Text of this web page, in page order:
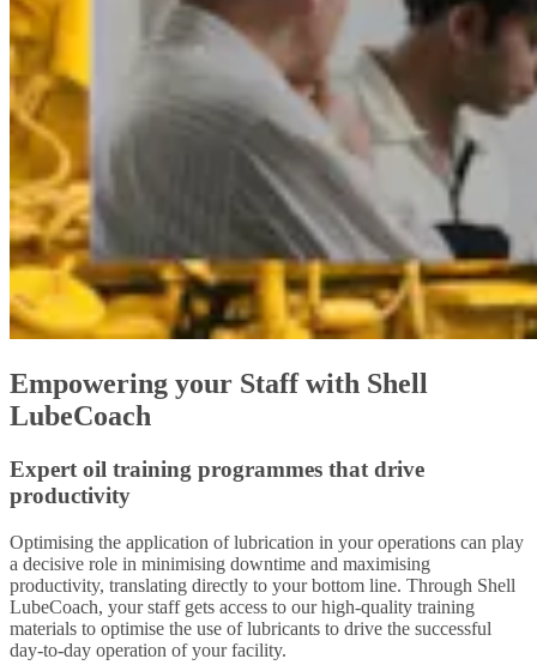
Empowering your Staff with Shell
LubeCoach
Expert oil training programmes that drive
productivity
Optimising the application of lubrication in your operations can play
a decisive role in minimising downtime and maximising
productivity, translating directly to your bottom line. Through Shell
LubeCoach, your staff gets access to our high-quality training
materials to optimise the use of lubricants to drive the successful
day-to-day operation of your facility.